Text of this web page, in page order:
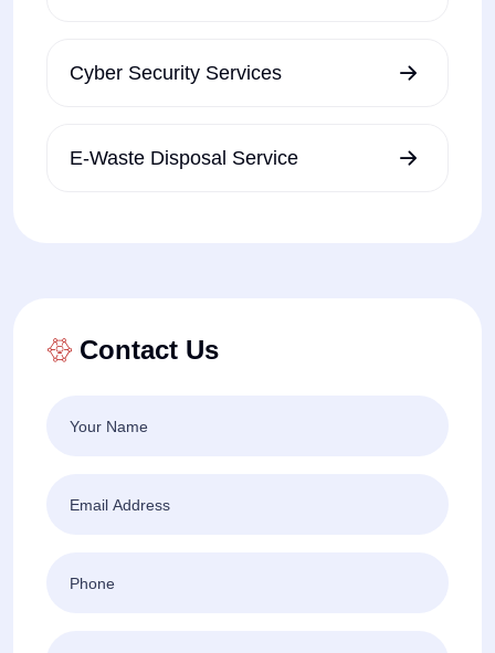
Cyber Security Services
E-Waste Disposal Service
Contact Us